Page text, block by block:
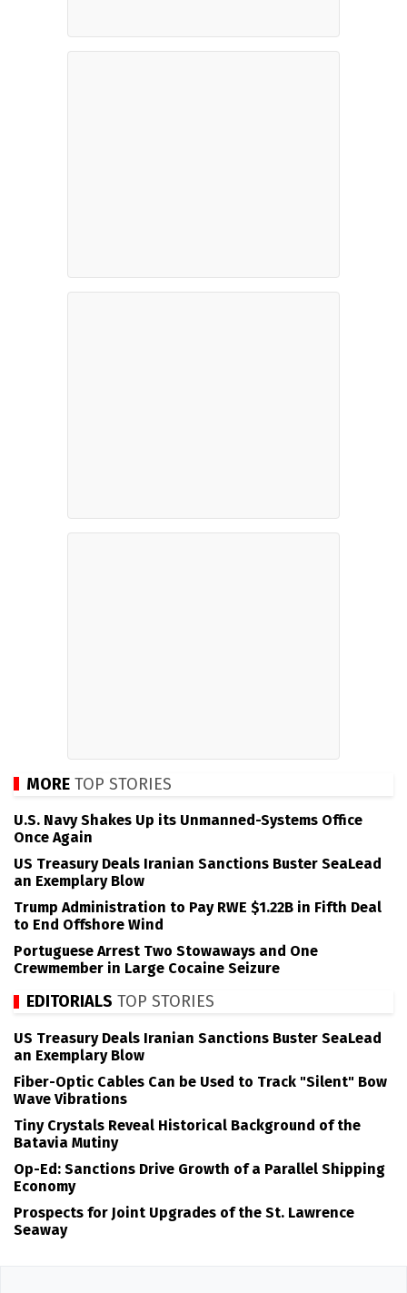
MORE TOP STORIES
U.S. Navy Shakes Up its Unmanned-Systems Office
Once Again
US Treasury Deals Iranian Sanctions Buster SeaLead
an Exemplary Blow
Trump Administration to Pay RWE $1.22B in Fifth Deal
to End Offshore Wind
Portuguese Arrest Two Stowaways and One
Crewmember in Large Cocaine Seizure
EDITORIALS TOP STORIES
US Treasury Deals Iranian Sanctions Buster SeaLead
an Exemplary Blow
Fiber-Optic Cables Can be Used to Track "Silent" Bow
Wave Vibrations
Tiny Crystals Reveal Historical Background of the
Batavia Mutiny
Op-Ed: Sanctions Drive Growth of a Parallel Shipping
Economy
Prospects for Joint Upgrades of the St. Lawrence
Seaway